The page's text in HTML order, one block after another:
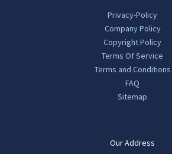
Privacy-Policy
Company Policy
Copyright Policy
Terms Of Service
Terms and Conditions
FAQ
Sitemap
Our Address